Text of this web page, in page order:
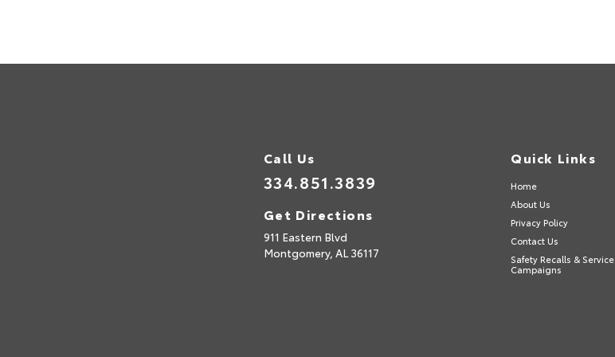
Call Us
334.851.3839
Get Directions
911 Eastern Blvd
Montgomery, AL 36117
Quick Links
Home
About Us
Privacy Policy
Contact Us
Safety Recalls & Service
Campaigns